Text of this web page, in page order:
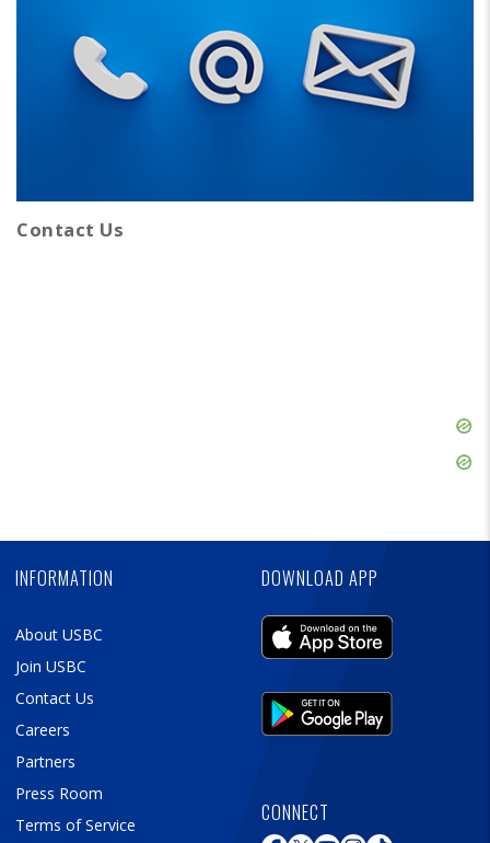
Contact Us
INFORMATION
About USBC
Join USBC
Contact Us
Careers
Partners
Press Room
Terms of Service
DOWNLOAD APP
CONNECT